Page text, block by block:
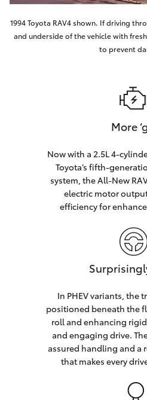
1994 Toyota RAV4 shown. If driving
and underside of the vehicle with
to prevent
More
Now with a 2.5L 4-
Toyota’s fifth-
system, the All-New
electric motor
efficiency for
In PHEV variants, the
positioned beneath the
roll and enhancing
and engaging drive.
assured handling and a
that makes every